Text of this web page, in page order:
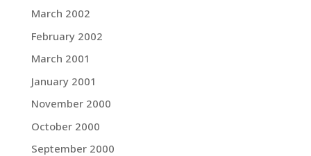
March 2002
February 2002
March 2001
January 2001
November 2000
October 2000
September 2000